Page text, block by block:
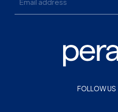
FOLLOW US